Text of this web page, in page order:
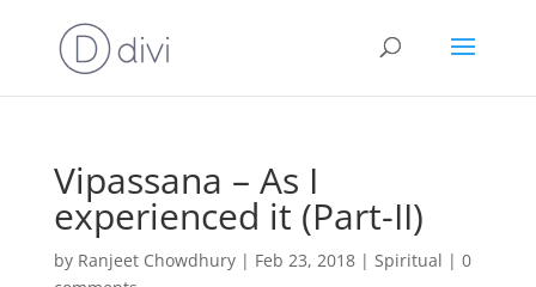
Vipassana – As I
experienced it (Part-II)
by Ranjeet Chowdhury| Feb 23, 2018| Spiritual | 0